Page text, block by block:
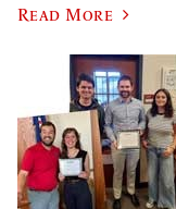
Read More